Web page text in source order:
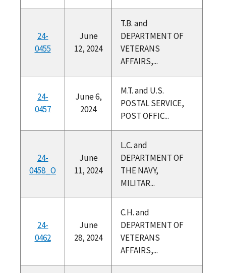
24-
0455
June
12, 2024
T.B. and
DEPARTMENT OF
VETERANS
AFFAIRS,...
24-
0457
June 6,
2024
M.T. and U.S.
POSTAL SERVICE,
POST OFFIC...
24-
0458_O
June
11, 2024
L.C. and
DEPARTMENT OF
THE NAVY,
MILITAR...
24-
0462
June
28, 2024
C.H. and
DEPARTMENT OF
VETERANS
AFFAIRS,...